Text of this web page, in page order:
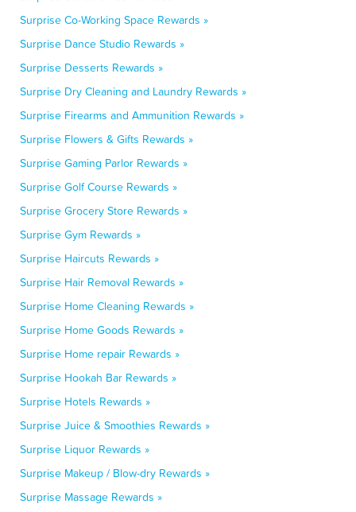
Surprise Co-Working Space Rewards »
Surprise Dance Studio Rewards »
Surprise Desserts Rewards »
Surprise Dry Cleaning and Laundry Rewards »
Surprise Firearms and Ammunition Rewards »
Surprise Flowers & Gifts Rewards »
Surprise Gaming Parlor Rewards »
Surprise Golf Course Rewards »
Surprise Grocery Store Rewards »
Surprise Gym Rewards »
Surprise Haircuts Rewards »
Surprise Hair Removal Rewards »
Surprise Home Cleaning Rewards »
Surprise Home Goods Rewards »
Surprise Home repair Rewards »
Surprise Hookah Bar Rewards »
Surprise Hotels Rewards »
Surprise Juice & Smoothies Rewards »
Surprise Liquor Rewards »
Surprise Makeup / Blow-dry Rewards »
Surprise Massage Rewards »